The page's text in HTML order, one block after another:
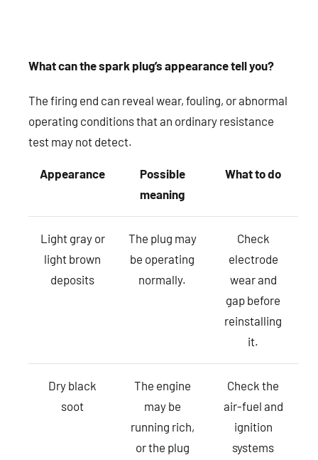
What can the spark plug’s appearance tell you?
The firing end can reveal wear, fouling, or abnormal
operating conditions that an ordinary resistance
test may not detect.
Appearance
Possible
meaning
What to do
Light gray or
light brown
deposits
The plug may
be operating
normally.
Check
electrode
wear and
gap before
reinstalling
it.
Dry black
soot
The engine
may be
running rich,
or the plug
Check the
air-fuel and
ignition
systems